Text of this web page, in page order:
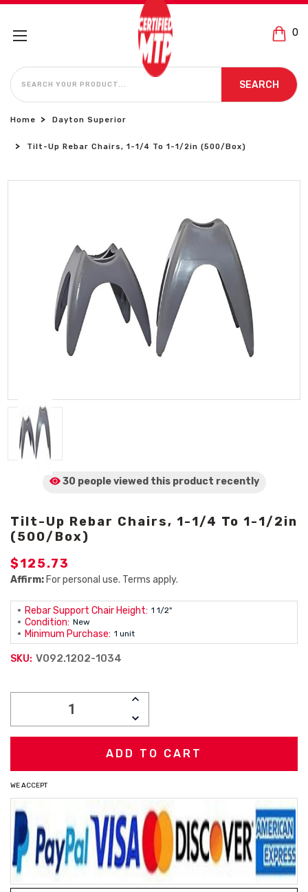
0
SEARCH
SEARCH
Home Dayton Superior
Tilt-Up Rebar Chairs, 1-1/4 To 1-1/2in (500/Box)
30 people viewed this product recently
Tilt-Up Rebar Chairs, 1-1/4 To 1-1/2in
(500/Box)
$125.73
Affirm: For personal use. Terms apply.
Rebar Support Chair Height: 1 1/2"
Condition: New
Minimum Purchase: 1 unit
SKU: V092.1202-1034
INCREASE
DECREASE
QUANTITY:
WE ACCEPT